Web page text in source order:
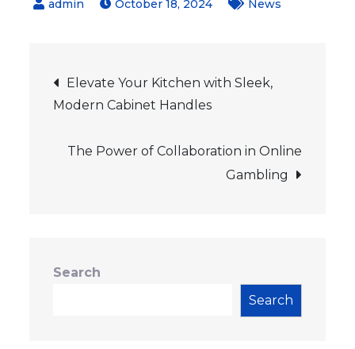
October 18, 2024 News
Post
navigation
Elevate Your Kitchen with Sleek,
Modern Cabinet Handles
The Power of Collaboration in Online
Gambling
Search
Search